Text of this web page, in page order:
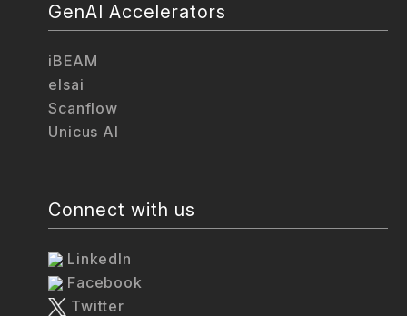
GenAI Accelerators
iBEAM
elsai
Scanflow
Unicus AI
Connect with us
LinkedIn
Facebook
Twitter